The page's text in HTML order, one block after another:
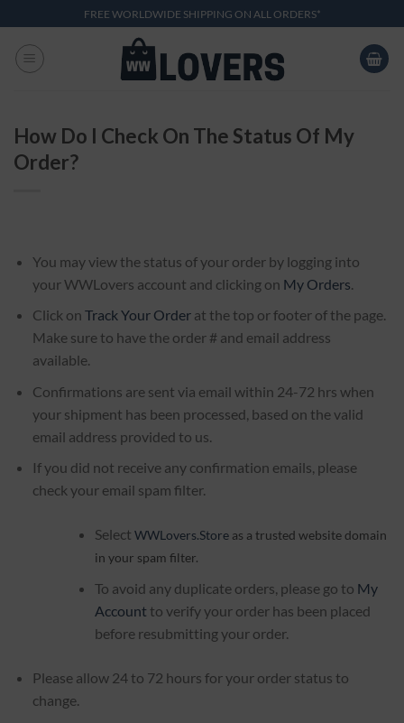
content
FREE WORLDWIDE SHIPPING ON ALL ORDERS*
How Do I Check On The Status Of My
Order?
You may view the status of your order by logging into
your WWLovers account and clicking on My Orders
Click on Track Your Orderat the top or footer of the page.
Make sure to have the order # and email address
available.
Confirmations are sent via email within 24-72 hrs when
your shipment has been processed, based on the valid
email address provided to us.
If you did not receive any confirmation emails, please
check your email spam filter.
Select WWLovers.Storeas a trusted website domain
in your spam filter.
To avoid any duplicate orders, please go to My
Account to verify your order has been placed
before resubmitting your order.
Please allow 24 to 72 hours for your order status to
change.